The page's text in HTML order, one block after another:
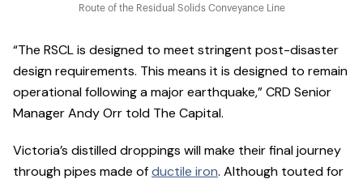
Route of the Residual Solids Conveyance Line
“The RSCL is designed to meet stringent post-disaster
design requirements. This means it is designed to remain
operational following a major earthquake,” CRD Senior
Manager Andy Orr told The Capital.
Victoria’s distilled droppings will make their final journey
through pipes made ofductile iron. Although touted for